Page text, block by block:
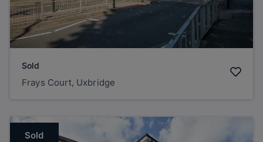
Sold
Frays Court, Uxbridge
Sold